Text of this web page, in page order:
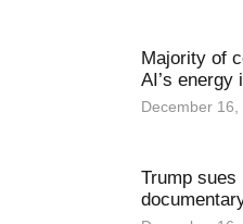
Majority of
AI’s energy
December 16,
Trump sues